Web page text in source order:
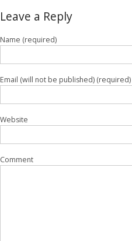
Leave a Reply
Name (required)
Email (will not be published) (required)
Website
Comment